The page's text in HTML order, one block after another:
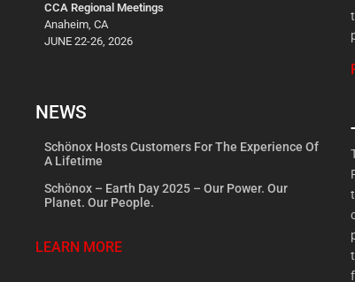
CCA Regional Meetings
Anaheim, CA
JUNE 22-26, 2026
NEWS
Schönox Hosts Customers For The Experience Of
A Lifetime
Schönox – Earth Day 2025 – Our Power. Our
Planet. Our People.
LEARN MORE